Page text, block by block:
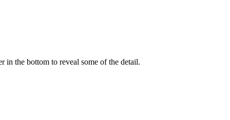
the bottom to reveal some of the detail.